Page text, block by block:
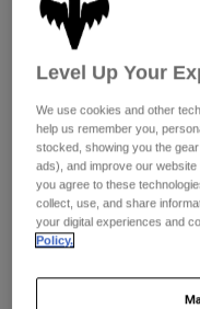
Pants
Guards &
Gloves
Jackets &
Shorts
Pads &
Jackets
Gloves
Pants
Shorts
Swim
Shop All
Womens
Hats
Shirts
Level Up Your
We use cookies and other
help us remember you,
stocked, showing you the
ads), and improve our
you agree to these
collect, use, and share
your digital experiences and
Policy.